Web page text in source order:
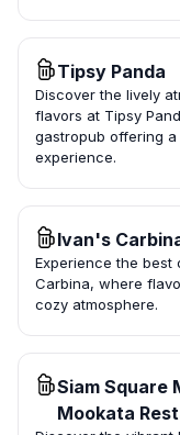
Tipsy Panda
Discover the lively
flavors at Tipsy
gastropub offering
experience.
Ivan's
Experience the best
Carbina, where
cozy atmosphere.
Siam Square
Mookata